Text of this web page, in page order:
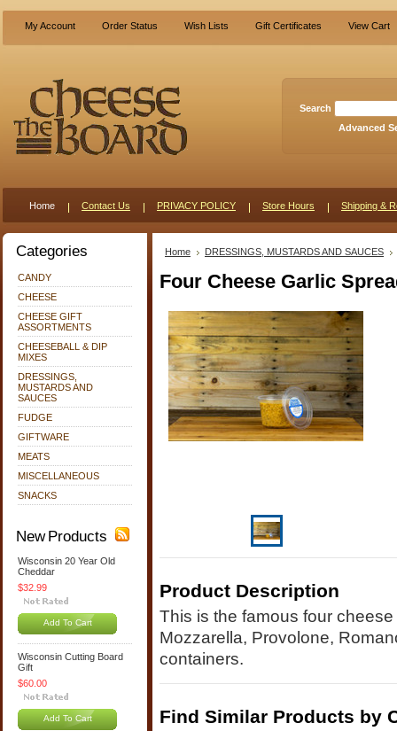
My Account Order Status Wish Lists Gift Certificates View Cart
Search
Advanced
Home Contact Us PRIVACY POLICY Store Hours Shipping &
Categories
CANDY
CHEESE
CHEESE GIFT
ASSORTMENTS
CHEESEBALL & DIP
MIXES
DRESSINGS,
MUSTARDS AND
SAUCES
FUDGE
GIFTWARE
MEATS
MISCELLANEOUS
SNACKS
New Products
Wisconsin 20 Year Old
Cheddar
$32.99
Add To Cart
Wisconsin Cutting Board
Gift
$60.00
Add To Cart
Home DRESSINGS, MUSTARDS AND SAUCES
Four Cheese Garlic
Product Description
This is the famous four
Mozzarella, Provolone,
containers.
Find Similar Products by